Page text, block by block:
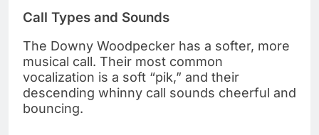
Call Types and Sounds
The Downy Woodpecker has a softer, more
musical call. Their most common
vocalization is a soft “pik,” and their
descending whinny call sounds cheerful and
bouncing.